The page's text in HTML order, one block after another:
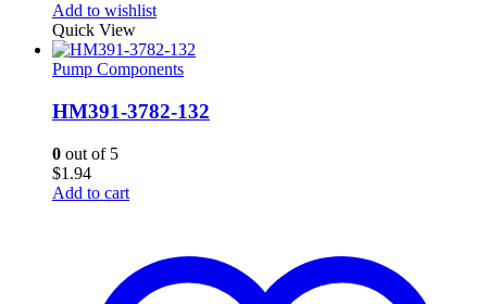
Add to wishlist
Quick View
Pump Components
HM391-3782-132
0 out of 5
$1.94
Add to cart